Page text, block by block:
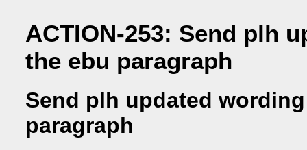
ACTION-253: Send plh
the ebu paragraph
Send plh updated
paragraph